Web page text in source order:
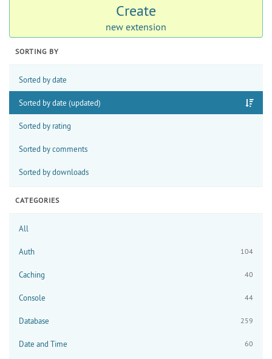
Create
new extension
SORTING BY
Sorted by date
Sorted by date (updated)
Sorted by rating
Sorted by comments
Sorted by downloads
CATEGORIES
All
Auth 104
Caching 40
Console 44
Database 259
Date and Time 60